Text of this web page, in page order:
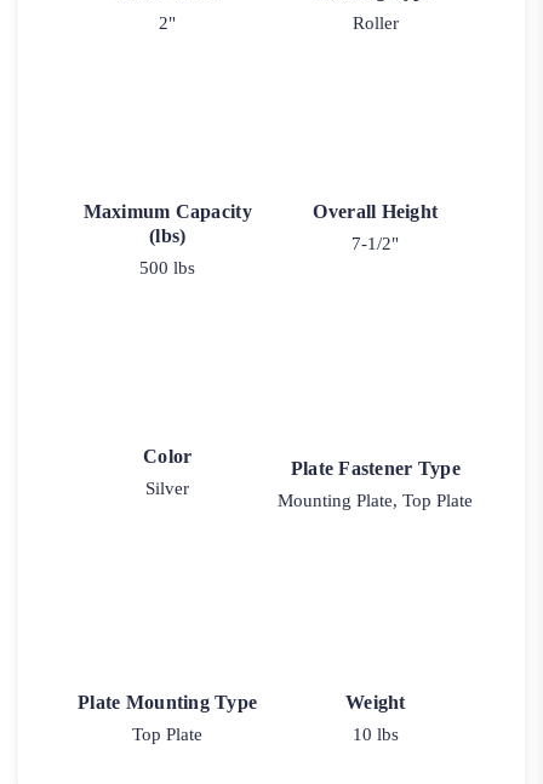
2" Roller
Maximum Capacity
(lbs)
500 lbs
Overall Height
7-1/2"
Color
Silver
Plate Fastener Type
Mounting Plate, Top Plate
Plate Mounting Type
Top Plate
Weight
10 lbs